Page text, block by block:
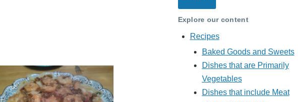
Explore our content
Recipes
Baked Goods and Sweets
Dishes that are Primarily
Vegetables
Dishes that include Meat